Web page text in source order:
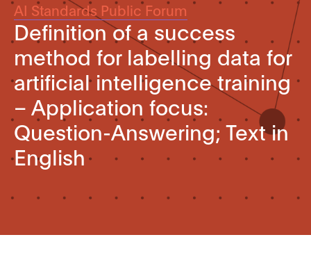
AI Standards Public Forum
Definition of a success
method for labelling data for
artificial intelligence training
– Application focus:
Question-Answering; Text in
English